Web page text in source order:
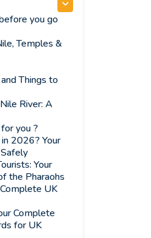
you go
Temples &
Things to
River: A
you ?
2026? Your
Your
the Pharaohs
UK
Complete
for UK